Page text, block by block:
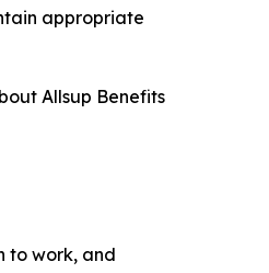
appropriate
Allsup Benefits
to work, and